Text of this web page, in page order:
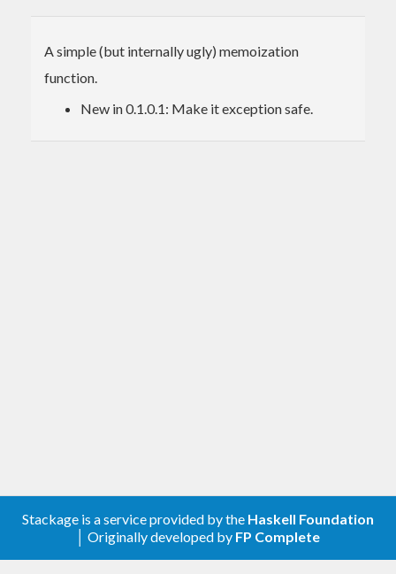
A simple (but internally ugly) memoization
function.
New in 0.1.0.1: Make it exception safe.
Stackage is a service provided by the Haskell Foundation
│ Originally developed by FP Complete